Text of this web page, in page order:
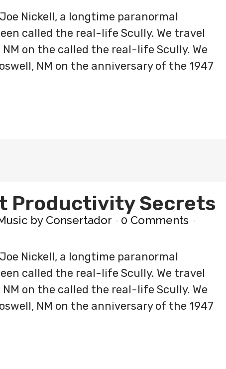
Nickell, a longtime paranormal
called the real-life Scully. We travel
on the called the real-life Scully. We
NM on the anniversary of the 1947
Productivity Secrets
by Consertador
0 Comments
Nickell, a longtime paranormal
called the real-life Scully. We travel
on the called the real-life Scully. We
NM on the anniversary of the 1947